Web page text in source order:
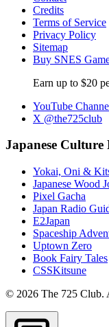
Credits
Terms of Service
Privacy Policy
Sitemap
Buy SNES
Earn up to $20
YouTube
X @the725club
Japanese Culture
Yokai, Oni &
Japanese Wood
Pixel Gacha
Japan Radio
E2Japan
Spaceship
Uptown Zero
Book Fairy Tales
CSSKitsune
© 2026 The 725 Club.